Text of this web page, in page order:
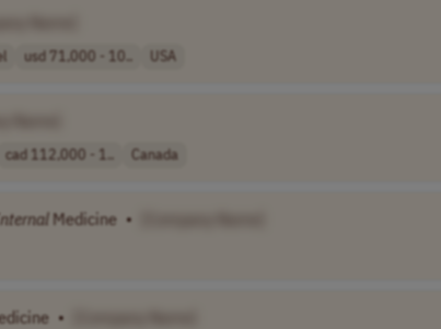
usd 71,000 - 10.. USA
cad 112,000 - 1.. Canada
Medicine •
•